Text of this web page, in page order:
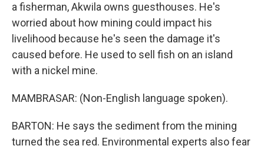
a fisherman, Akwila owns guesthouses. He's
worried about how mining could impact his
livelihood because he's seen the damage it's
caused before. He used to sell fish on an island
with a nickel mine.
MAMBRASAR: (Non-English language spoken).
BARTON: He says the sediment from the mining
turned the sea red. Environmental experts also fear